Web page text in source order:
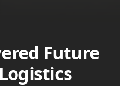
Future